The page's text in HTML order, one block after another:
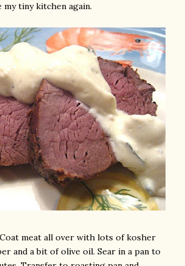
tiny kitchen again.
meat all over with lots of kosher
and a bit of olive oil. Sear in a pan to